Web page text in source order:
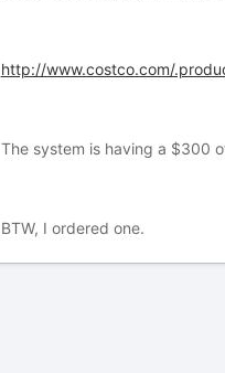
http://www.costco.com/
The system is having a $300
BTW, I ordered one.